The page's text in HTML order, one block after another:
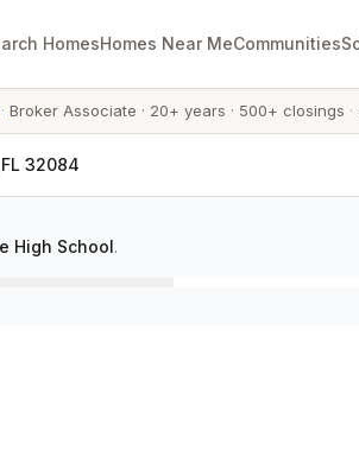
HomesHomes Near MeCommunities
Broker Associate · 20+ years · 500+ closings ·
32084
High School.